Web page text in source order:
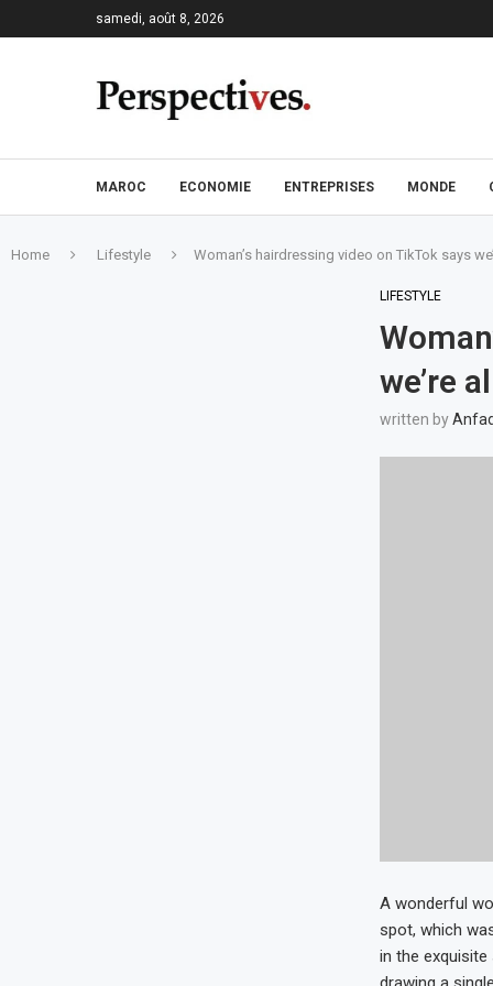
samedi, août 8, 2026
MAROC ECONOMIE ENTREPRISES MONDE
Home Lifestyle Woman’s hairdressing video on TikTok says
LIFESTYLE
we’re
written by
A wonderful
spot, which
in the